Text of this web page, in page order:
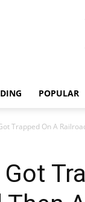
POPULAR
Trapped On A